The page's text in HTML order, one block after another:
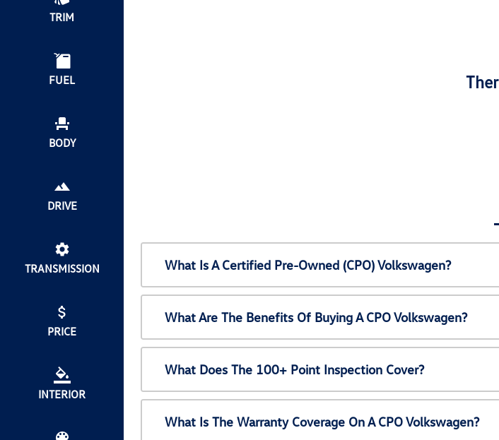
TRIM
FUEL
BODY
DRIVE
TRANSMISSION
PRICE
INTERIOR
What Is A Certified Pre-Owned (CPO) Volkswagen?
What Are The Benefits Of Buying A CPO Volkswagen?
What Does The 100+ Point Inspection Cover?
What Is The Warranty Coverage On A CPO Volkswagen?